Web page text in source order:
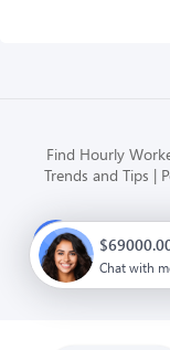
Find Hourly
Trends and Tips
Chat with